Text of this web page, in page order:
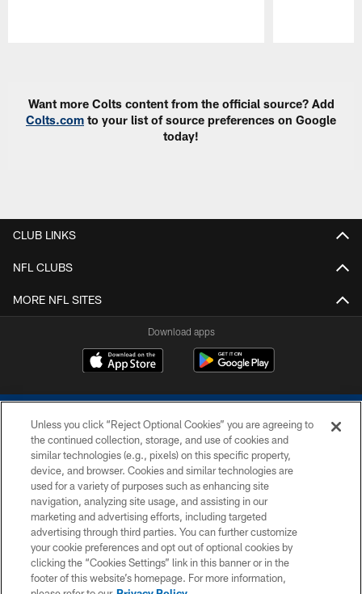
Want more Colts content from the official source? Add
Colts.com to your list of source preferences on Google
today!
CLUB LINKS
NFL CLUBS
MORE NFL SITES
Download apps
COPYRIGHT © 2026 COLTS, INC.
PRIVACY POLICY
ACCESSIBILITY
CONTACT US
SITE MAP
Unless you click “Reject Optional Cookies” you are agreeing to
the continued collection, storage, and use of cookies and
similar technologies (e.g., pixels) on this specific property,
device, and browser. Cookies and similar technologies are
used for a variety of purposes such as enhancing site
navigation, analyzing site usage, and assisting in our
marketing and advertising efforts, including targeted
advertising through third parties. You can further customize
your cookie preferences and opt out of optional cookies by
clicking the “Cookies Settings” link in this banner or in the
footer of this website’s homepage. For more information,